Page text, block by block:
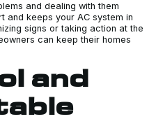
and dealing with them
keeps your AC system in
signs or taking action at the
can keep their homes
and